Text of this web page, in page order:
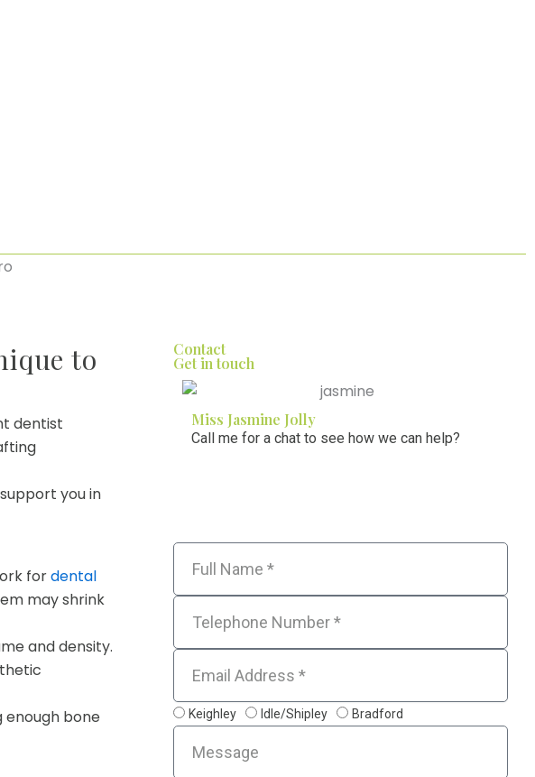
to
dentist
you in
fordental
may shrink
and density.
enough bone
Contact
Get in touch
Miss Jasmine Jolly
Call me for a chat to see how we can help?
Name
Tel
Email
Location
Keighley Idle/Shipley
Bradford
Message